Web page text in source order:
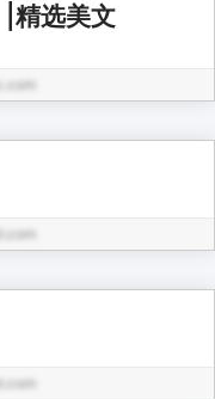
|精选美文